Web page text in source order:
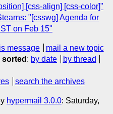
[css-align] [css-color]"
"[csswg] Agenda for
on Feb 15"
message
mail a new topic
: by date
by thread
search the archives
hypermail 3.0.0: Saturday,